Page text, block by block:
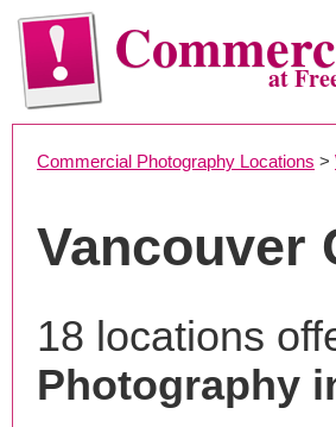
at
Commercial Photography Locations >
Vancouver
18 locations
Photography